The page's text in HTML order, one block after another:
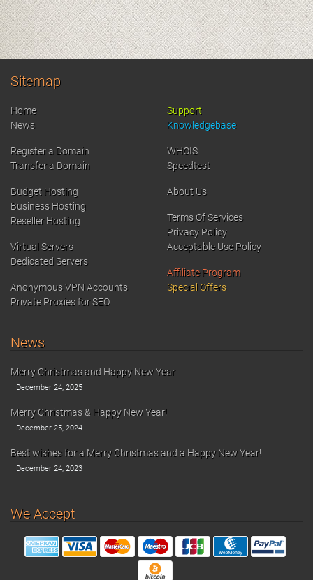
Sitemap
Home
News
Register a Domain
Transfer a Domain
Budget Hosting
Business Hosting
Reseller Hosting
Virtual Servers
Dedicated Servers
Anonymous VPN Accounts
Private Proxies for SEO
Support
Knowledgebase
WHOIS
Speedtest
About Us
Terms Of Services
Privacy Policy
Acceptable Use Policy
Affiliate Program
Special Offers
News
Merry Christmas and Happy New Year
December 24, 2025
Merry Christmas & Happy New Year!
December 25, 2024
Best wishes for a Merry Christmas and a Happy New Year!
December 24, 2023
We Accept